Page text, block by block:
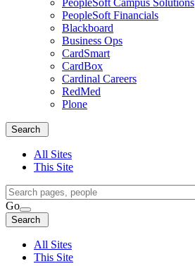
PeopleSoft Campus Solutions
PeopleSoft Financials
Blackboard
Business Ops
CardSmart
CardBox
Cardinal Careers
RedMed
Plone
Menu
School
of
Medicine
Homepage
Search
All Sites
This Site
Search
Query
Go
Search
Search
Search
All Sites
This Site